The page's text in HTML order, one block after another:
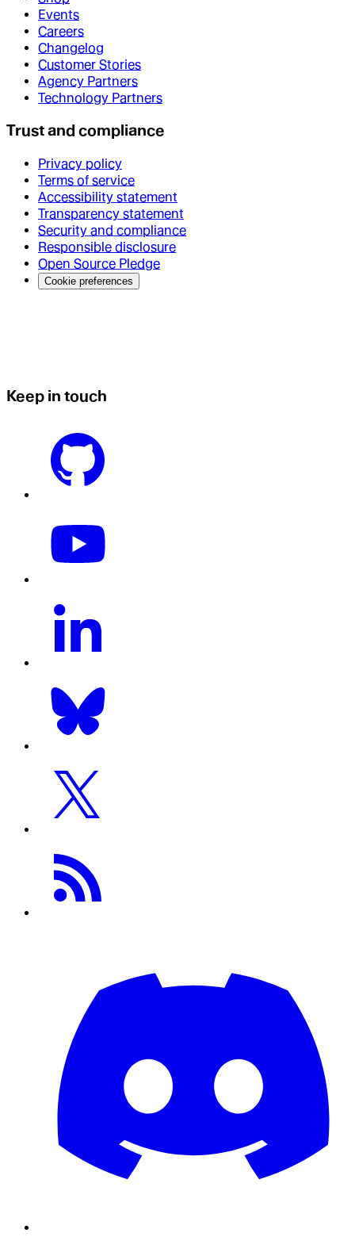
Events
Careers
Changelog
Customer Stories
Agency Partners
Technology Partners
Trust and compliance
Privacy policy
Terms of service
Accessibility statement
Transparency statement
Security and compliance
Responsible disclosure
Open Source Pledge
Cookie preferences
Keep in touch